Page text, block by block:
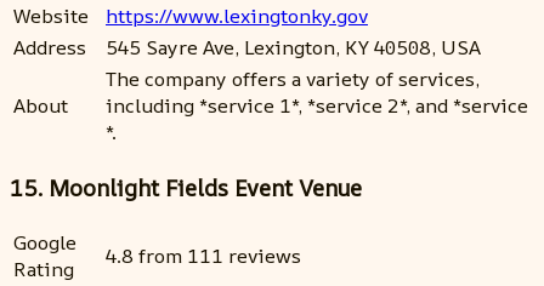
Website
https://www.lexingtonky.gov
Address
545 Sayre Ave, Lexington, KY 40508, USA
About
The company offers a variety of services,
including *service 1*, *service 2*, and *service
*.
15. Moonlight Fields Event Venue
Google
Rating
4.8 from 111 reviews